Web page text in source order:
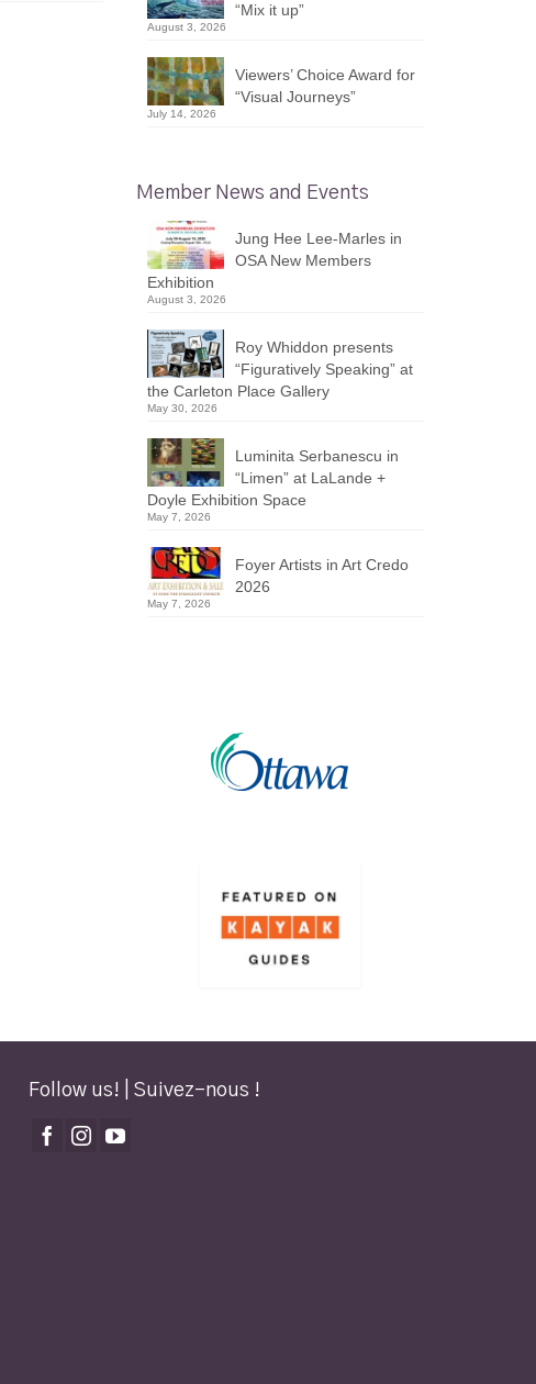
“Mix it up”
August 3, 2026
Viewers’ Choice Award for
“Visual Journeys”
July 14, 2026
Member News and Events
Jung Hee Lee-Marles in
OSA New Members
Exhibition
August 3, 2026
Roy Whiddon presents
“Figuratively Speaking” at
the Carleton Place Gallery
May 30, 2026
Luminita Serbanescu in
“Limen” at LaLande +
Doyle Exhibition Space
May 7, 2026
Foyer Artists in Art Credo
2026
May 7, 2026
Follow us! | Suivez-nous !